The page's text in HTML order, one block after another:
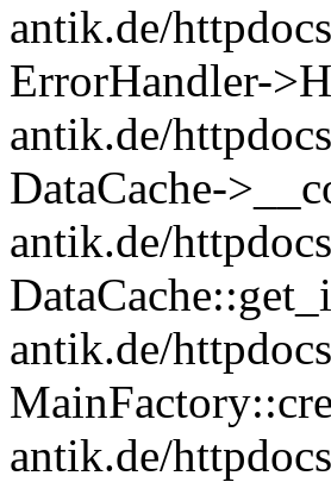
antik.de/
ErrorHandler-
antik.de/
DataCache-
antik.de/
antik.de/
antik.de/